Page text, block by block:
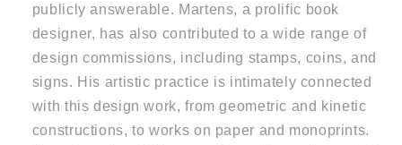
publicly answerable. Martens, a prolific book
designer, has also contributed to a wide range of
design commissions, including stamps, coins, and
signs. His artistic practice is intimately connected
with this design work, from geometric and kinetic
constructions, to works on paper and monoprints.